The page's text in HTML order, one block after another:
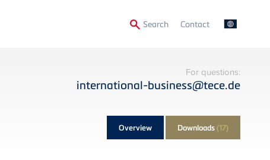
SearchSecondary
Contact
For questions:
international-business@tece.de
Overview Downloads (17)